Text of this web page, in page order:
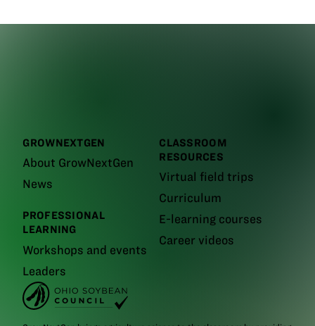
GROWNEXTGEN
About GrowNextGen
News
PROFESSIONAL
LEARNING
Workshops and events
Leaders
CLASSROOM
RESOURCES
Virtual field trips
Curriculum
E-learning courses
Career videos